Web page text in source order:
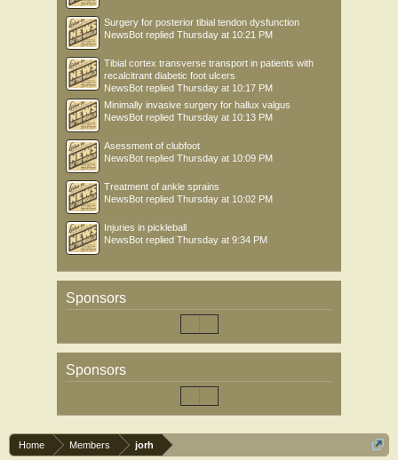
Surgery for posterior tibial tendon dysfunction
NewsBot replied Thursday at 10:21 PM
Tibial cortex transverse transport in patients with
recalcitrant diabetic foot ulcers
NewsBot replied Thursday at 10:17 PM
Minimally invasive surgery for hallux valgus
NewsBot replied Thursday at 10:13 PM
Asessment of clubfoot
NewsBot replied Thursday at 10:09 PM
Treatment of ankle sprains
NewsBot replied Thursday at 10:02 PM
Injuries in pickleball
NewsBot replied Thursday at 9:34 PM
Sponsors
Sponsors
Home Members jorh